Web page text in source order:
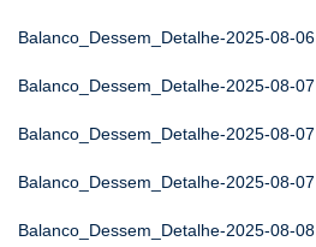
Balanco_Dessem_Detalhe-2025-08-06
Balanco_Dessem_Detalhe-2025-08-07
Balanco_Dessem_Detalhe-2025-08-07
Balanco_Dessem_Detalhe-2025-08-07
Balanco_Dessem_Detalhe-2025-08-08